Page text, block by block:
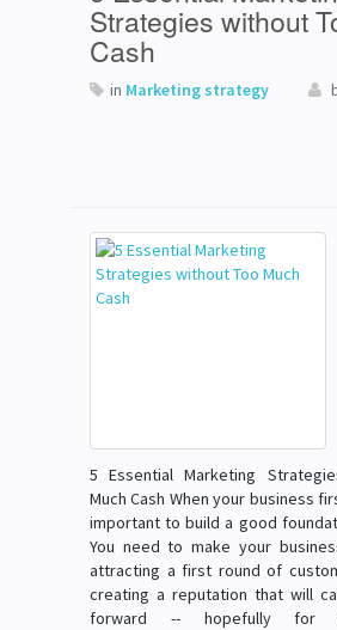
Strategies without
Cash
in Marketing strategy
5 Essential Marketing
Much Cash When your business
important to build a good
You need to make your
attracting a first round of
creating a reputation that will
forward -- hopefully for